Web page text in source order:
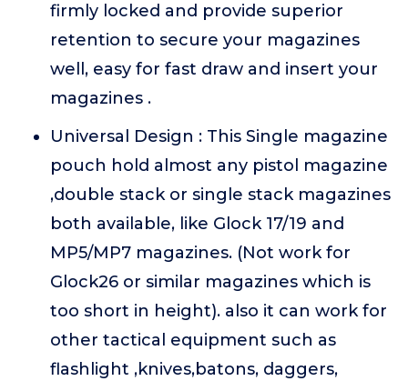
firmly locked and provide superior
retention to secure your magazines
well, easy for fast draw and insert your
magazines .
Universal Design : This Single magazine
pouch hold almost any pistol magazine
,double stack or single stack magazines
both available, like Glock 17/19 and
MP5/MP7 magazines. (Not work for
Glock26 or similar magazines which is
too short in height). also it can work for
other tactical equipment such as
flashlight ,knives,batons, daggers,